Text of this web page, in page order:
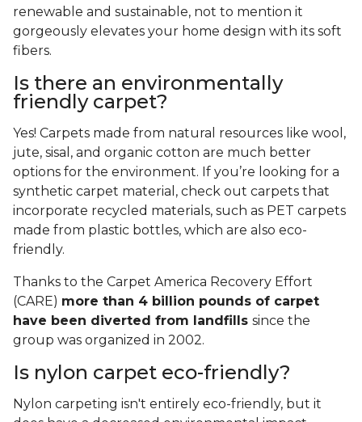
renewable and sustainable, not to mention it
gorgeously elevates your home design with its soft
fibers.
Is there an environmentally
friendly carpet?
Yes! Carpets made from natural resources like wool,
jute, sisal, and organic cotton are much better
options for the environment. If you’re looking for a
synthetic carpet material, check out carpets that
incorporate recycled materials, such as PET carpets
made from plastic bottles, which are also eco-
friendly.
Thanks to the Carpet America Recovery Effort
(CARE) more than 4 billion pounds of carpet
have been diverted from landfills since the
group was organized in 2002.
Is nylon carpet eco-friendly?
Nylon carpeting isn't entirely eco-friendly, but it